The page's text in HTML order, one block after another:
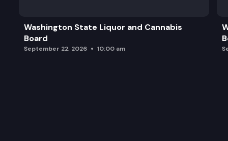
Washington State Liquor and Cannabis
Board
September 22, 2026 10:00 am